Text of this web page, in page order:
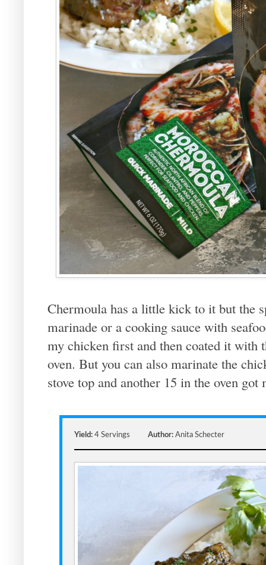
Chermoula has a little kick to it but the
marinade or a cooking sauce with
my chicken first and then coated it
oven. But you can also marinate the
stove top and another 15 in the oven
Yield: 4 Servings Author: Anita Schecter